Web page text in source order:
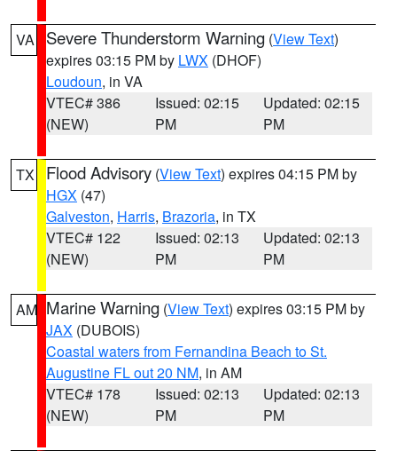
VA Severe Thunderstorm Warning (View Text)
expires 03:15 PM by LWX (DHOF)
Loudoun, in VA
VTEC# 386
(NEW)
Issued: 02:15
PM
Updated: 02:15
PM
TX Flood Advisory (View Text) expires 04:15 PM by
HGX (47)
Galveston, Harris, Brazoria, in TX
VTEC# 122
(NEW)
Issued: 02:13
PM
Updated: 02:13
PM
AM Marine Warning (View Text) expires 03:15 PM by
JAX (DUBOIS)
Coastal waters from Fernandina Beach to St.
Augustine FL out 20 NM, in AM
VTEC# 178
(NEW)
Issued: 02:13
PM
Updated: 02:13
PM